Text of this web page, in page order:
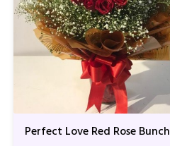
Perfect Love Red Rose Bunch